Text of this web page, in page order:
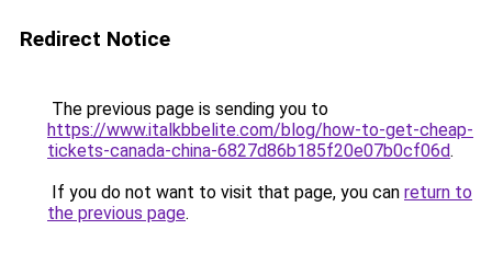
Redirect Notice
The previous page is sending you to
https://www.italkbbelite.com/blog/how-to-get-cheap-
tickets-canada-china-6827d86b185f20e07b0cf06d.
If you do not want to visit that page, you can return to
the previous page.